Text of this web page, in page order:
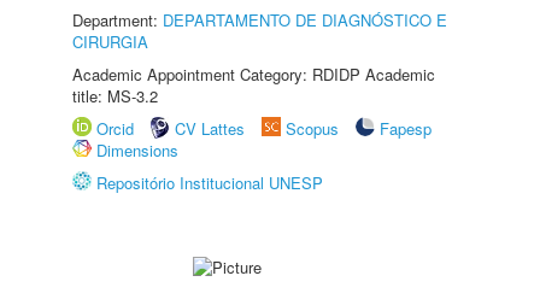
Department: DEPARTAMENTO DE DIAGNÓSTICO E
CIRURGIA
Academic Appointment Category: RDIDP Academic
title: MS-3.2
Orcid
CV Lattes Scopus
Fapesp
Dimensions
Repositório Institucional UNESP